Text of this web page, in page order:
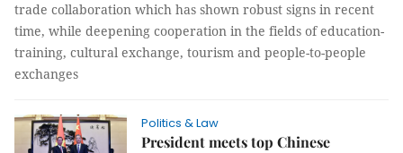
trade collaboration which has shown robust signs in recent
time, while deepening cooperation in the fields of education-
training, cultural exchange, tourism and people-to-people
exchanges
Politics & Law
President meets top Chinese